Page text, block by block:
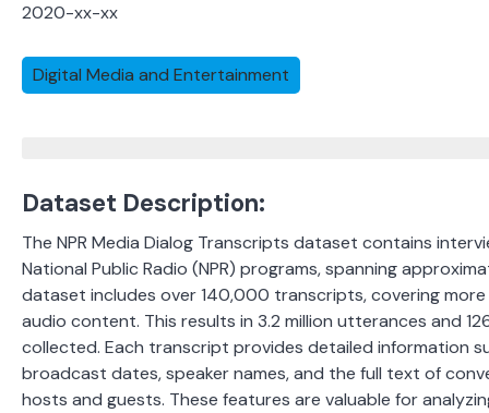
2020-xx-xx
Digital Media and Entertainment
Dataset Description:
The NPR Media Dialog Transcripts dataset contains
National Public Radio (NPR) programs, spanning
dataset includes over 140,000 transcripts, covering
audio content. This results in 3.2 million utterances and
collected. Each transcript provides detailed information
broadcast dates, speaker names, and the full text of
hosts and guests. These features are valuable for